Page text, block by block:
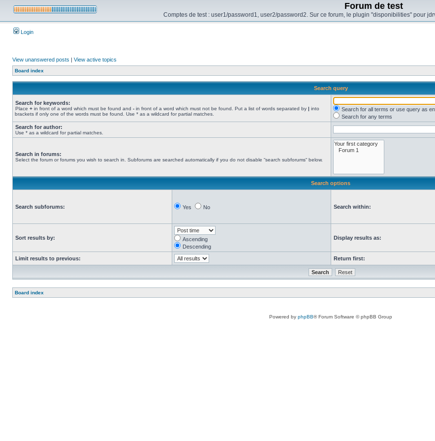
Forum de test
Comptes de test : user1/password1, user2/password2. Sur ce forum, le plugin "disponibilities" pour
Login
View unanswered posts | View active topics
Board index
Search query
Search for keywords:
Place + in front of a word which must be found and - in front of a word which must not be found. Put a list of words separated by | into
brackets if only one of the words must be found. Use * as a wildcard for partial matches.
Search for all terms or use query as
Search for any terms
Search for author:
Use * as a wildcard for partial matches.
Search in forums:
Select the forum or forums you wish to search in. Subforums are searched automatically if you do not disable “search subforums“ below.
Search options
Search subforums: Yes No Search within:
Sort results by:
Ascending
Descending
Display results as:
Limit results to previous: Return first:
Board index
Powered by phpBB® Forum Software © phpBB Group